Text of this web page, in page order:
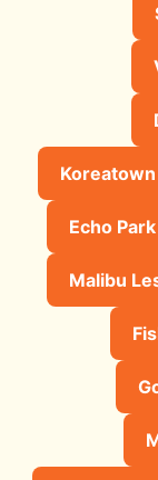
Echo
Malibu